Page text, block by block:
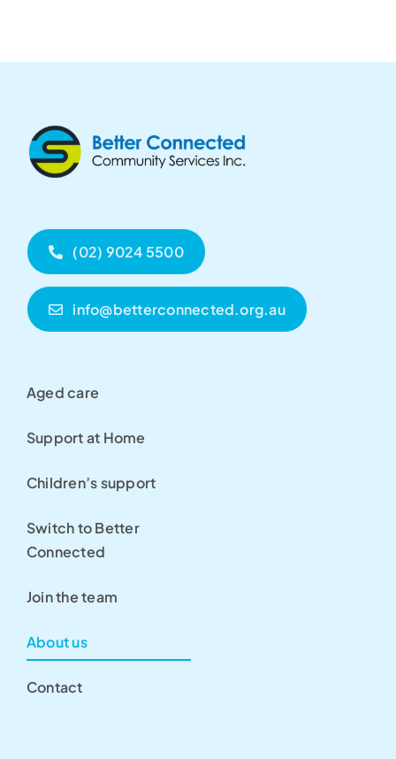
(02) 9024 5500
info@betterconnected.org.au
Aged care
Support at Home
Children’s support
Switch to Better
Connected
Join the team
About us
Contact